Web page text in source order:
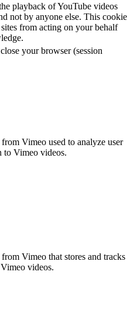
playback of YouTube videos
not by anyone else. This cookie
from acting on your behalf
your browser (session
Vimeo used to analyze user
to Vimeo videos.
Vimeo that stores and tracks
videos.